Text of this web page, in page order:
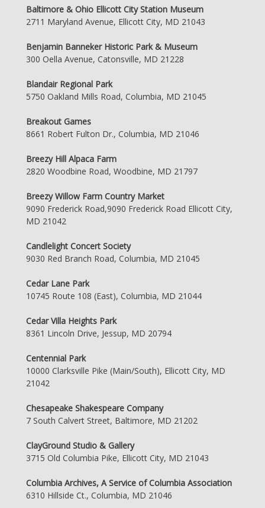
Baltimore & Ohio Ellicott City Station Museum
2711 Maryland Avenue, Ellicott City, MD 21043
Benjamin Banneker Historic Park & Museum
300 Oella Avenue, Catonsville, MD 21228
Blandair Regional Park
5750 Oakland Mills Road, Columbia, MD 21045
Breakout Games
8661 Robert Fulton Dr., Columbia, MD 21046
Breezy Hill Alpaca Farm
2820 Woodbine Road, Woodbine, MD 21797
Breezy Willow Farm Country Market
9090 Frederick Road,9090 Frederick Road Ellicott City,
MD 21042
Candlelight Concert Society
9030 Red Branch Road, Columbia, MD 21045
Cedar Lane Park
10745 Route 108 (East), Columbia, MD 21044
Cedar Villa Heights Park
8361 Lincoln Drive, Jessup, MD 20794
Centennial Park
10000 Clarksville Pike (Main/South), Ellicott City, MD
21042
Chesapeake Shakespeare Company
7 South Calvert Street, Baltimore, MD 21202
ClayGround Studio & Gallery
3715 Old Columbia Pike, Ellicott City, MD 21043
Columbia Archives, A Service of Columbia Association
6310 Hillside Ct., Columbia, MD 21046